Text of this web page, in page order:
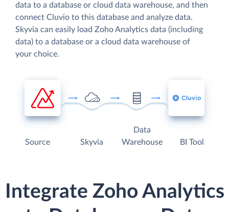
data to a database or cloud data warehouse, and then
connect Cluvio to this database and analyze data.
Skyvia can easily load Zoho Analytics data (including
data) to a database or a cloud data warehouse of
your choice.
Source Skyvia
Data
Warehouse
BI Tool
Integrate Zoho Analytics